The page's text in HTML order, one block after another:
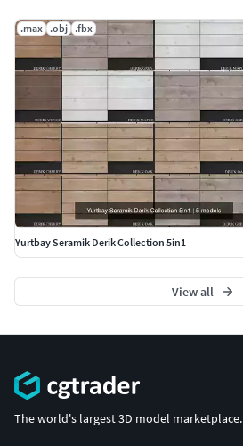
.max .obj .fbx
Yurtbay Seramik Derik Collection 5in1
View all
The world's largest 3D model marketplace.